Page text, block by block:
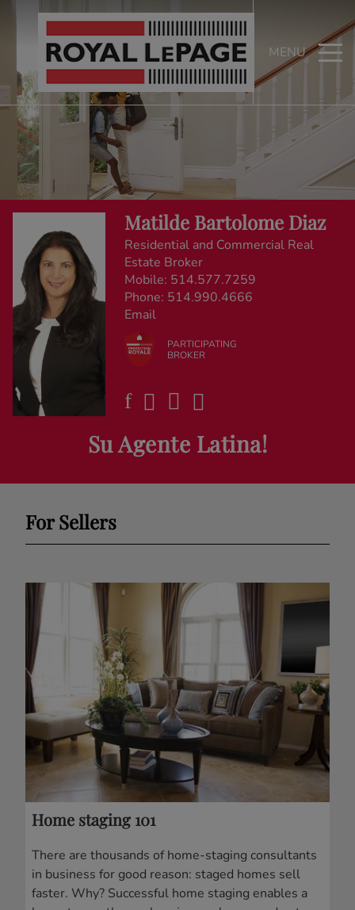
MENU
Matilde Bartolome Diaz
Residential and Commercial Real
Estate Broker
Mobile: 514.577.7259
Phone: 514.990.4666
Email
PARTICIPATING
BROKER
Su Agente Latina!
For Sellers
Home staging 101
There are thousands of home-staging consultants
in business for good reason: staged homes sell
faster. Why? Successful home staging enables a